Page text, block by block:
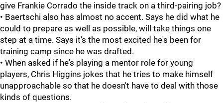
give Frankie Corrado the inside track on a third-pairing job?
• Baertschi also has almost no accent. Says he did what he
could to prepare as well as possible, will take things one
step at a time. Says it's the most excited he's been for
training camp since he was drafted.
• When asked if he's playing a mentor role for young
players, Chris Higgins jokes that he tries to make himself
unapproachable so that he doesn't have to deal with those
kinds of questions.